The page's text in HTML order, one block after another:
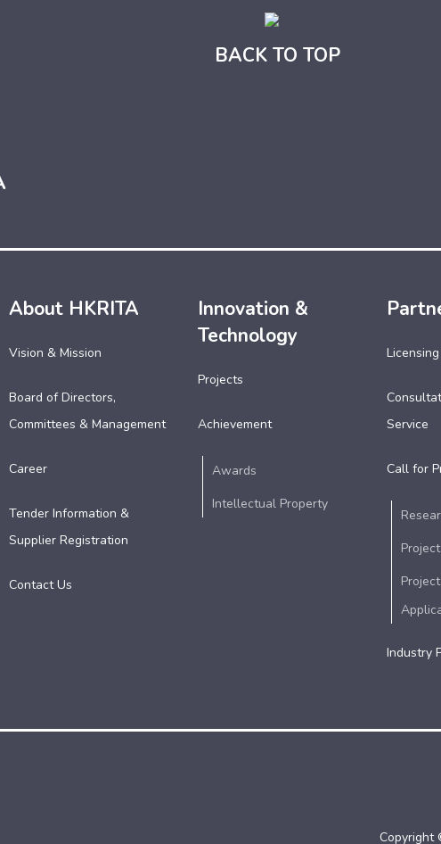
BACK TO TOP
About HKRITA
Vision & Mission
Board of Directors,
Committees & Management
Career
Tender Information &
Supplier Registration
Contact Us
Innovation &
Technology
Projects
Achievement
Awards
Intellectual Property
Service
Call for
Project
Industry
Copyright